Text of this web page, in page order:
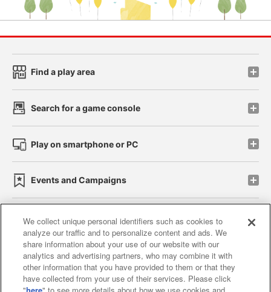
Find a play area
Search for a game console
Play on smartphone or PC
Events and Campaigns
Affiliate Sustainability site policy privacy policy
Web accessibility policy and verification results
Together with our business partners
We collect unique personal identifiers such as cookies to
analyze our traffic and to personalize content and ads. We
share information about your use of our website with our
analytics and advertising partners, who may combine it with
other information that you have provided to them or that they
have collected from your use of their services. Please click